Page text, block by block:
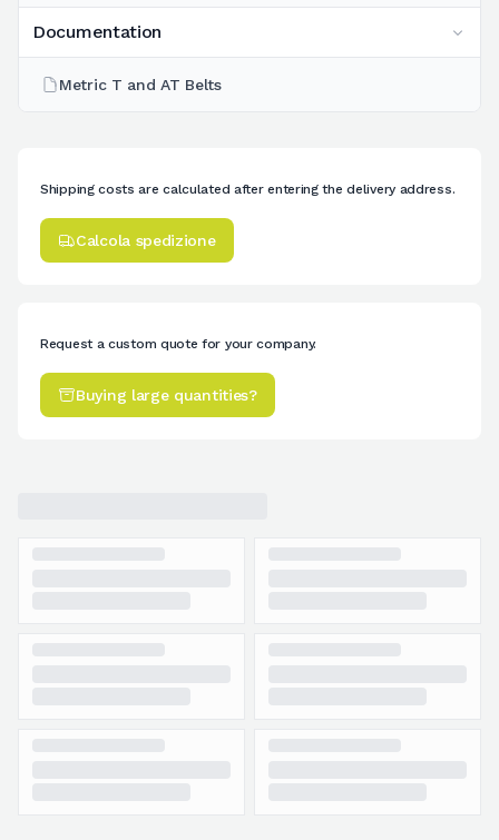
Documentation
Metric T and AT Belts
Shipping costs are calculated after entering the delivery address.
Calcola spedizione
Request a custom quote for your company.
Buying large quantities?